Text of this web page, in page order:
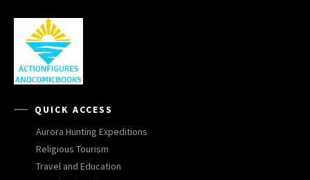
QUICK ACCESS
Aurora Hunting Expeditions
Religious Tourism
Travel and Education